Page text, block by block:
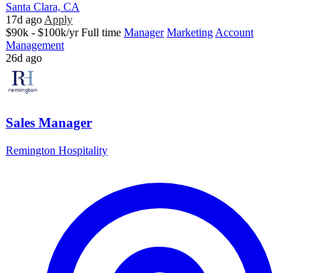
Santa Clara, CA
17d ago Apply
$90k - $100k/yr Full time Manager Marketing Account
Management
26d ago
Sales Manager
Remington Hospitality